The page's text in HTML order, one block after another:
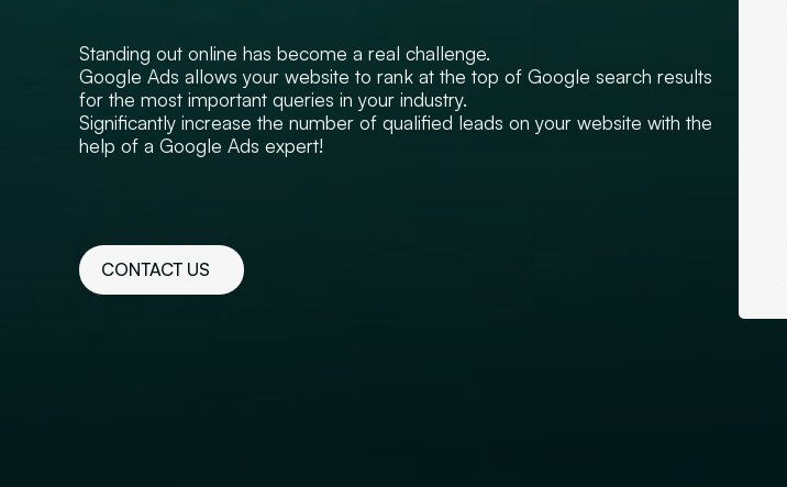
Standing out online has become a real challenge.
Google Ads allows your website to rank at the top of Google search results
for the most important queries in your industry.
Significantly increase the number of qualified leads on your website with the
help of a Google Ads expert!
CONTACT US